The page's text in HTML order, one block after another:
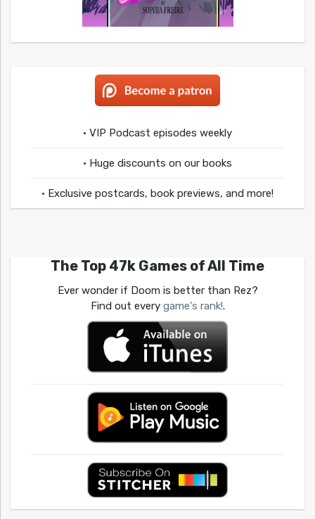
• VIP Podcast episodes weekly
• Huge discounts on our books
• Exclusive postcards, book previews, and more!
The Top 47k Games of All Time
Ever wonder if Doom is better than Rez?
Find out every game's rank!.